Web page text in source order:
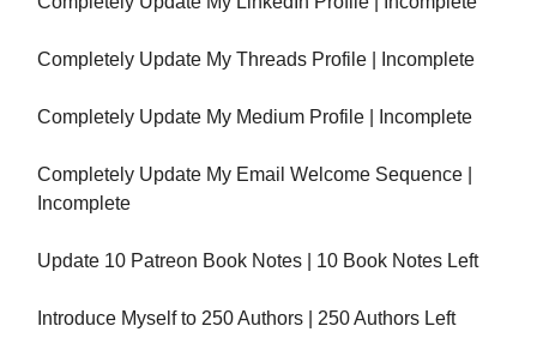
Completely Update My Threads Profile | Incomplete
Completely Update My Medium Profile | Incomplete
Completely Update My Email Welcome Sequence |
Incomplete
Update 10 Patreon Book Notes | 10 Book Notes Left
Introduce Myself to 250 Authors | 250 Authors Left